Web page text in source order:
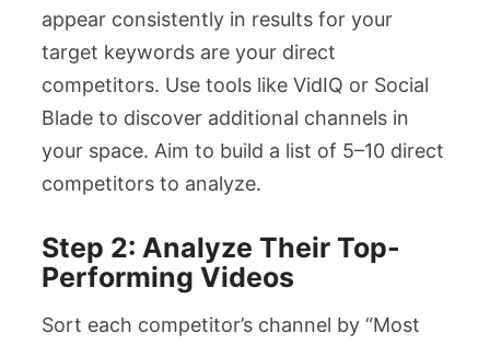
appear consistently in results for your
target keywords are your direct
competitors. Use tools like VidIQ or Social
Blade to discover additional channels in
your space. Aim to build a list of 5–10 direct
competitors to analyze.
Step 2: Analyze Their Top-
Performing Videos
Sort each competitor’s channel by “Most